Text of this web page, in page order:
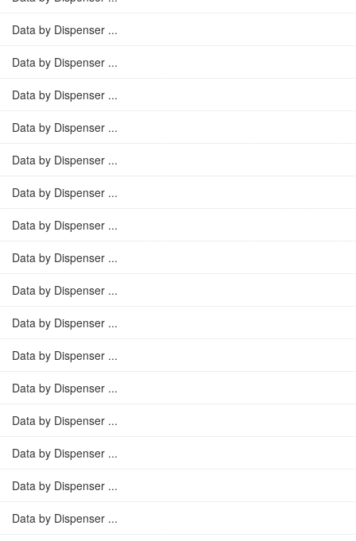
Data by Dispenser ...
Data by Dispenser ...
Data by Dispenser ...
Data by Dispenser ...
Data by Dispenser ...
Data by Dispenser ...
Data by Dispenser ...
Data by Dispenser ...
Data by Dispenser ...
Data by Dispenser ...
Data by Dispenser ...
Data by Dispenser ...
Data by Dispenser ...
Data by Dispenser ...
Data by Dispenser ...
Data by Dispenser ...